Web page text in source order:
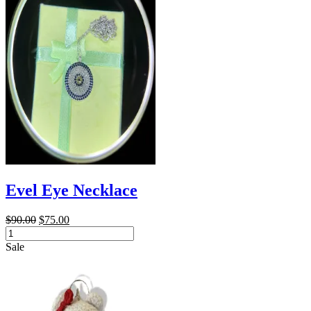
Evel Eye Necklace
$90.00 Original
was:
$75.00Current
is:
Evel
Eye
Sale